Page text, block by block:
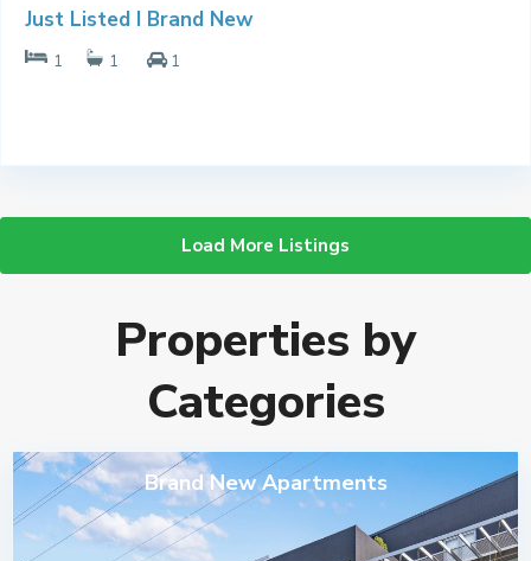
Just Listed I Brand New
1 1 1
Load More Listings
Properties by
Categories
Brand New Apartments